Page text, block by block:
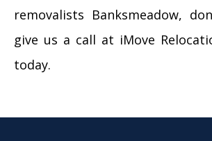
removalists Banksmeadow,
give us a call at iMove
today.